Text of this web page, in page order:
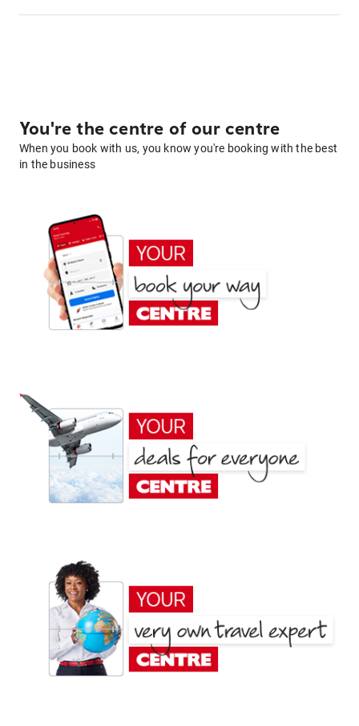
You're the centre of our centre
When you book with us, you know you're booking with the best
in the business